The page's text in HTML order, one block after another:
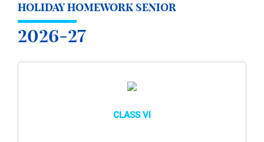
FASoM
HOLIDAY HOMEWORK SENIOR
2026-27
CLASS VI